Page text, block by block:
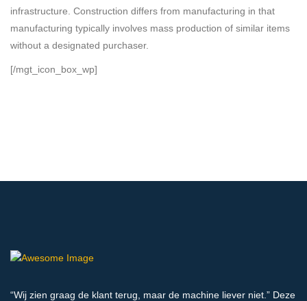
infrastructure. Construction differs from manufacturing in that
manufacturing typically involves mass production of similar items
without a designated purchaser.
[/mgt_icon_box_wp]
“Wij zien graag de klant terug, maar de machine liever niet.” Deze